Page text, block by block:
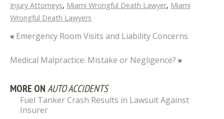
Injury Attorneys, Miami Wrongful Death Lawyer, Miami
Wrongful Death Lawyers
« Emergency Room Visits and Liability Concerns
Medical Malpractice: Mistake or Negligence? »
MORE ONAUTO ACCIDENTS
Fuel Tanker Crash Results in Lawsuit Against
Insurer